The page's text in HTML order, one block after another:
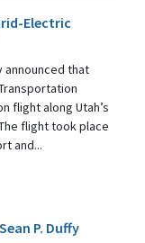
Electric
announced that
flight along Utah’s
flight took place
and...
P. Duffy